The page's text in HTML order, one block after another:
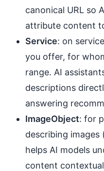
canonical URL so
attribute content
Service: on
you offer, for
range. AI
descriptions
answering
ImageObject: for
describing images
helps AI models
content